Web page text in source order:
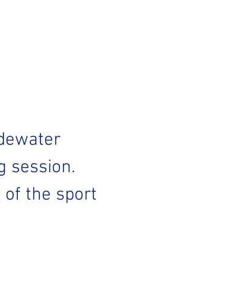
session.
the sport